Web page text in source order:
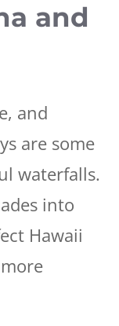
and
and
are some
waterfalls.
into
Hawaii